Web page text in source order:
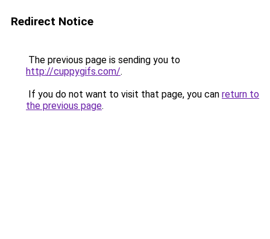
Redirect Notice
The previous page is sending you to
http://cuppygifs.com/.
If you do not want to visit that page, you can return to
the previous page.